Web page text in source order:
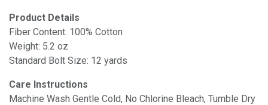
Product Details
Fiber Content: 100% Cotton
Weight: 5.2 oz
Standard Bolt Size: 12 yards
Care Instructions
Machine Wash Gentle Cold, No Chlorine Bleach, Tumble Dry